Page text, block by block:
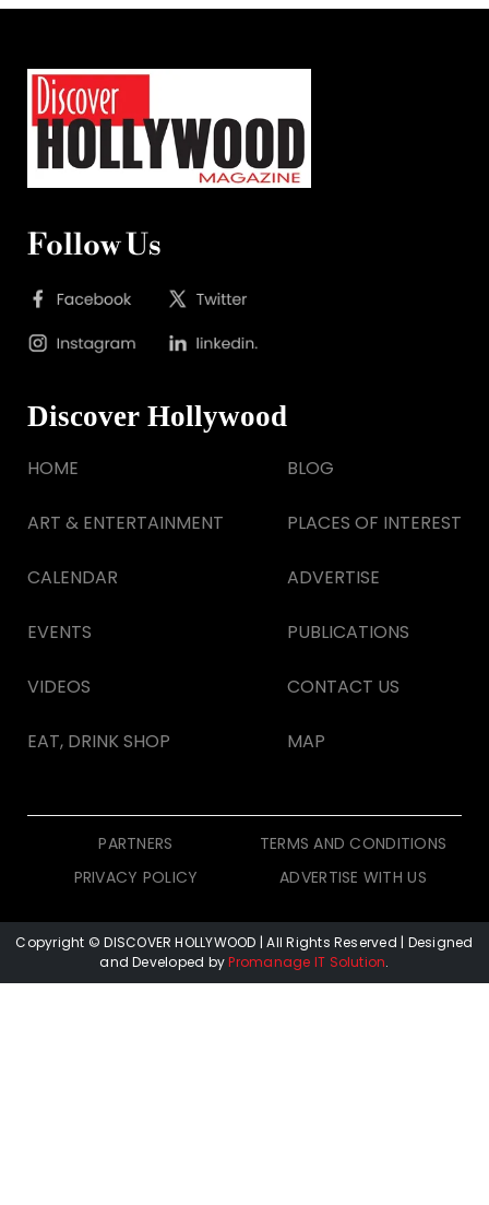
Follow Us
Discover Hollywood
HOME
ART & ENTERTAINMENT
CALENDAR
EVENTS
VIDEOS
EAT, DRINK SHOP
BLOG
PLACES OF INTEREST
ADVERTISE
PUBLICATIONS
CONTACT US
MAP
PARTNERS
TERMS AND CONDITIONS
PRIVACY POLICY
ADVERTISE WITH US
Copyright © DISCOVER HOLLYWOOD | All Rights Reserved | Designed
and Developed byPromanage IT Solution.